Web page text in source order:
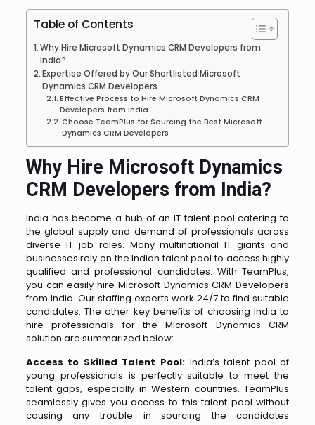
Table of Contents
Why Hire Microsoft Dynamics CRM Developers from
India?
Expertise Offered by Our Shortlisted Microsoft
Dynamics CRM Developers
Effective Process to Hire Microsoft Dynamics CRM
Developers from India
Choose TeamPlus for Sourcing the Best Microsoft
Dynamics CRM Developers
Why Hire Microsoft Dynamics
CRM Developers from India?
India has become a hub of an IT talent pool catering to
the global supply and demand of professionals across
diverse IT job roles. Many multinational IT giants and
businesses rely on the Indian talent pool to access highly
qualified and professional candidates. With TeamPlus,
you can easily hire Microsoft Dynamics CRM Developers
from India. Our staffing experts work 24/7 to find suitable
candidates. The other key benefits of choosing India to
hire professionals for the Microsoft Dynamics CRM
solution are summarized below:
Access to Skilled Talent Pool: India’s talent pool of
young professionals is perfectly suitable to meet the
talent gaps, especially in Western countries. TeamPlus
seamlessly gives you access to this talent pool without
causing any trouble in sourcing the candidates